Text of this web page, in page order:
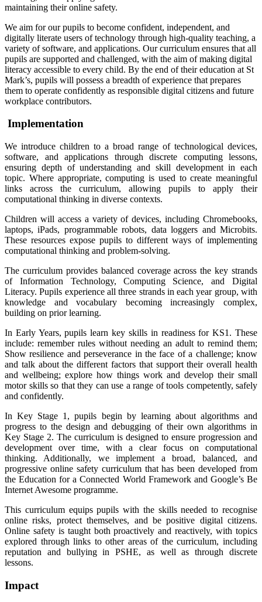
maintaining their online safety.
We aim for our pupils to become confident, independent, and
digitally literate users of technology through high-quality teaching, a
variety of software, and applications. Our curriculum ensures that all
pupils are supported and challenged, with the aim of making digital
literacy accessible to every child. By the end of their education at St
Mark’s, pupils will possess a breadth of experience that prepares
them to operate confidently as responsible digital citizens and future
workplace contributors.
Implementation
We introduce children to a broad range of technological devices,
software, and applications through discrete computing lessons,
ensuring depth of understanding and skill development in each
topic. Where appropriate, computing is used to create meaningful
links across the curriculum, allowing pupils to apply their
computational thinking in diverse contexts.
Children will access a variety of devices, including Chromebooks,
laptops, iPads, programmable robots, data loggers and Microbits.
These resources expose pupils to different ways of implementing
computational thinking and problem-solving.
The curriculum provides balanced coverage across the key strands
of Information Technology, Computing Science, and Digital
Literacy. Pupils experience all three strands in each year group, with
knowledge and vocabulary becoming increasingly complex,
building on prior learning.
In Early Years, pupils learn key skills in readiness for KS1. These
include: remember rules without needing an adult to remind them;
Show resilience and perseverance in the face of a challenge; know
and talk about the different factors that support their overall health
and wellbeing; explore how things work and develop their small
motor skills so that they can use a range of tools competently, safely
and confidently.
In Key Stage 1, pupils begin by learning about algorithms and
progress to the design and debugging of their own algorithms in
Key Stage 2. The curriculum is designed to ensure progression and
development over time, with a clear focus on computational
thinking. Additionally, we implement a broad, balanced, and
progressive online safety curriculum that has been developed from
the Education for a Connected World Framework and Google’s Be
Internet Awesome programme.
This curriculum equips pupils with the skills needed to recognise
online risks, protect themselves, and be positive digital citizens.
Online safety is taught both proactively and reactively, with topics
explored through links to other areas of the curriculum, including
reputation and bullying in PSHE, as well as through discrete
lessons.
Impact